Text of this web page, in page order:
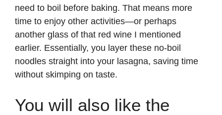
need to boil before baking. That means more
time to enjoy other activities—or perhaps
another glass of that red wine I mentioned
earlier. Essentially, you layer these no-boil
noodles straight into your lasagna, saving time
without skimping on taste.
You will also like the